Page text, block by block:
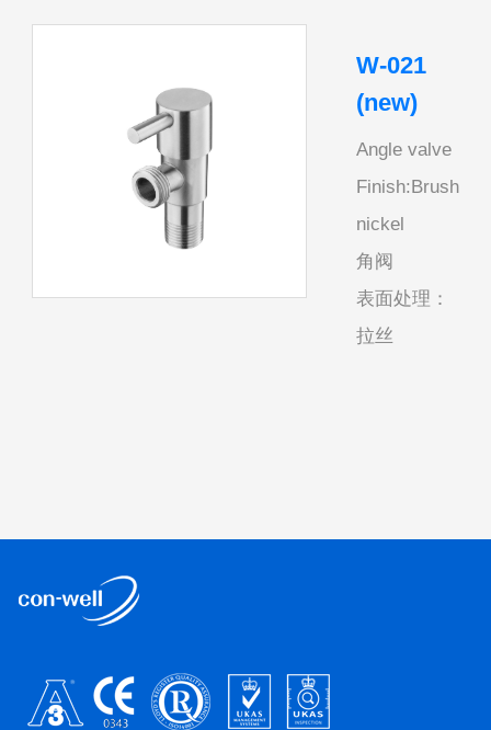
W-021
(new)
Angle valve
Finish:Brush
nickel
角阀
表面处理：
拉丝